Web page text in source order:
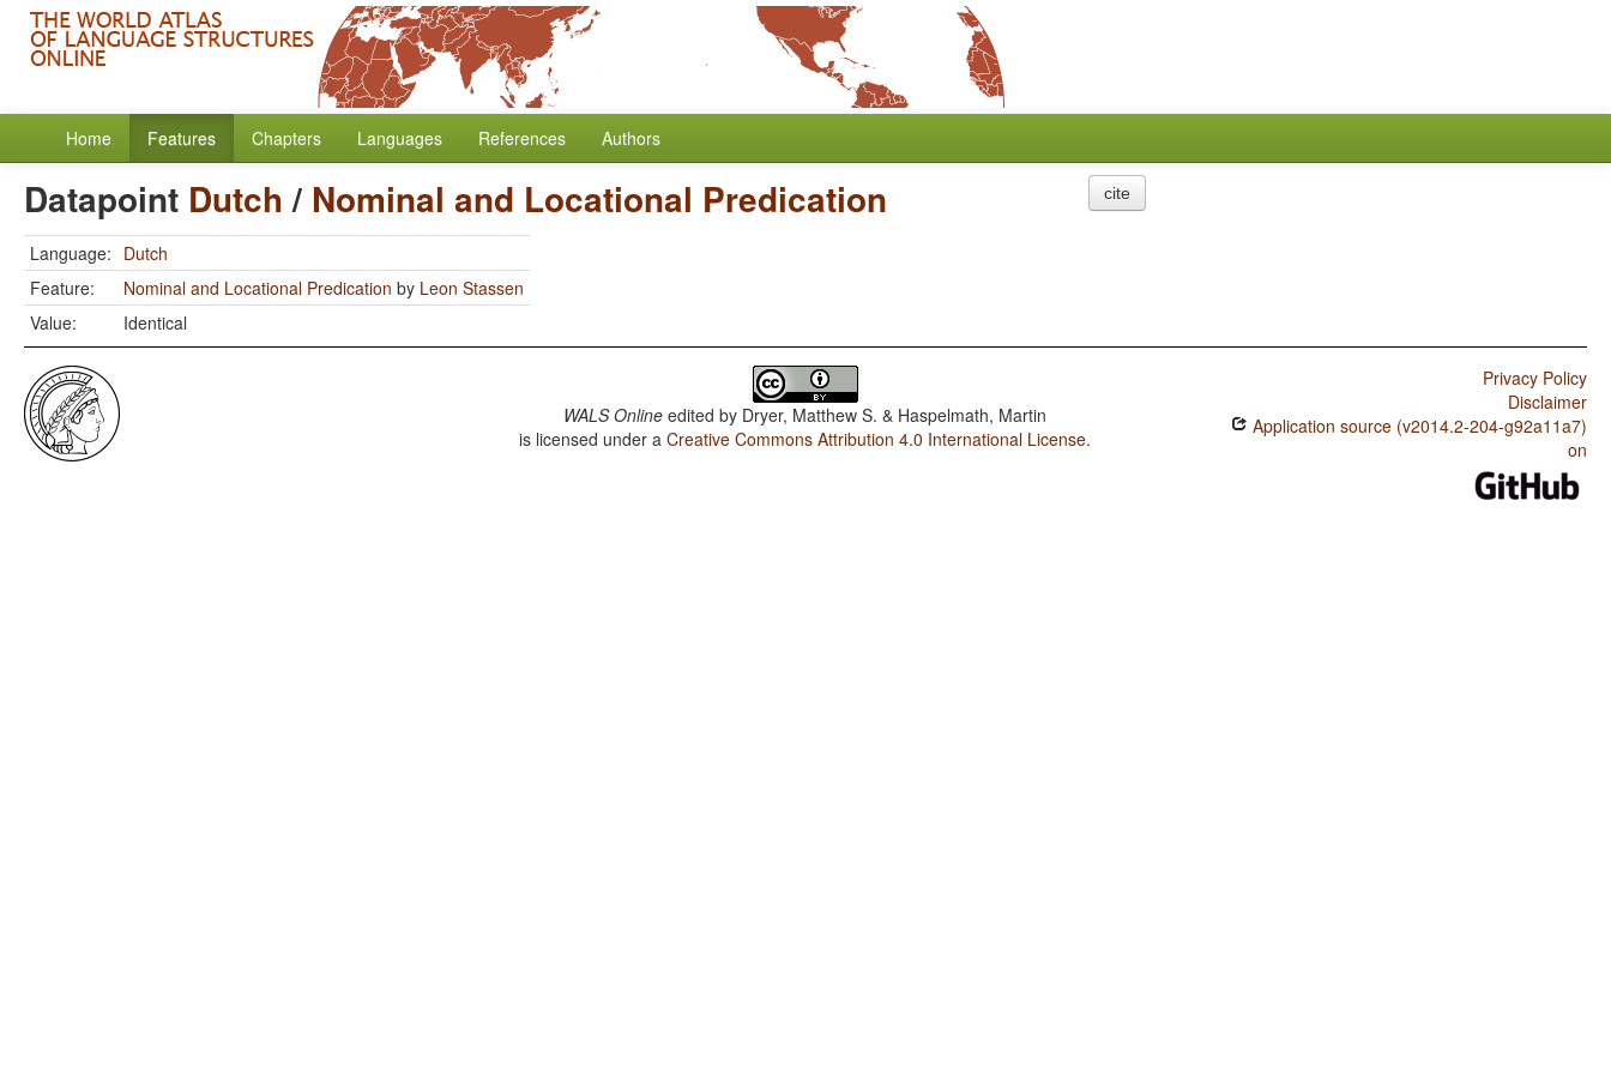
Home Features Chapters Languages References Authors
Datapoint Dutch/ Nominal and Locational Predication
Language: Dutch
Feature:
Nominal and Locational Predication by Leon Stassen
Value:
Identical
cite
WALS Online edited by Dryer, Matthew S. & Haspelmath, Martin
is licensed under aCreative Commons Attribution 4.0 International License.
Privacy Policy
Disclaimer
Application source (v2014.2-204-g92a11a7)
on